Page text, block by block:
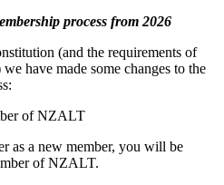
process from 2026
(and the requirements of
have made some changes to the
of NZALT
as a new member, you will be
of NZALT.